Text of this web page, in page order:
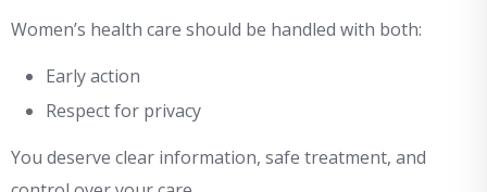
Women’s health care should be handled with both:
Early action
Respect for privacy
You deserve clear information, safe treatment, and